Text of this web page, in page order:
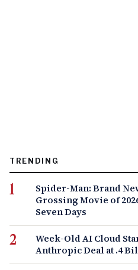
TRENDING
Spider-Man: Brand
Grossing Movie of
Seven Days
Week-Old AI Cloud
Anthropic Deal at .4